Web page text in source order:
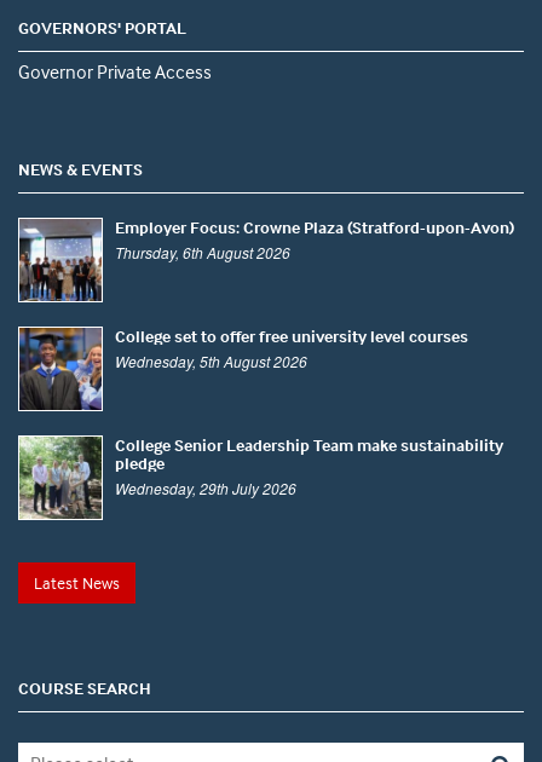
GOVERNORS' PORTAL
Governor Private Access
NEWS & EVENTS
Employer Focus: Crowne Plaza (Stratford-upon-Avon)
Thursday, 6th August 2026
College set to offer free university level courses
Wednesday, 5th August 2026
College Senior Leadership Team make sustainability
pledge
Wednesday, 29th July 2026
Latest News
COURSE SEARCH